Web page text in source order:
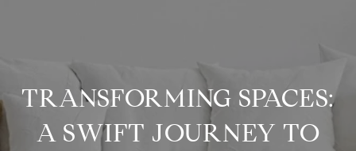
TRANSFORMING SPACES:
A SWIFT JOURNEY TO